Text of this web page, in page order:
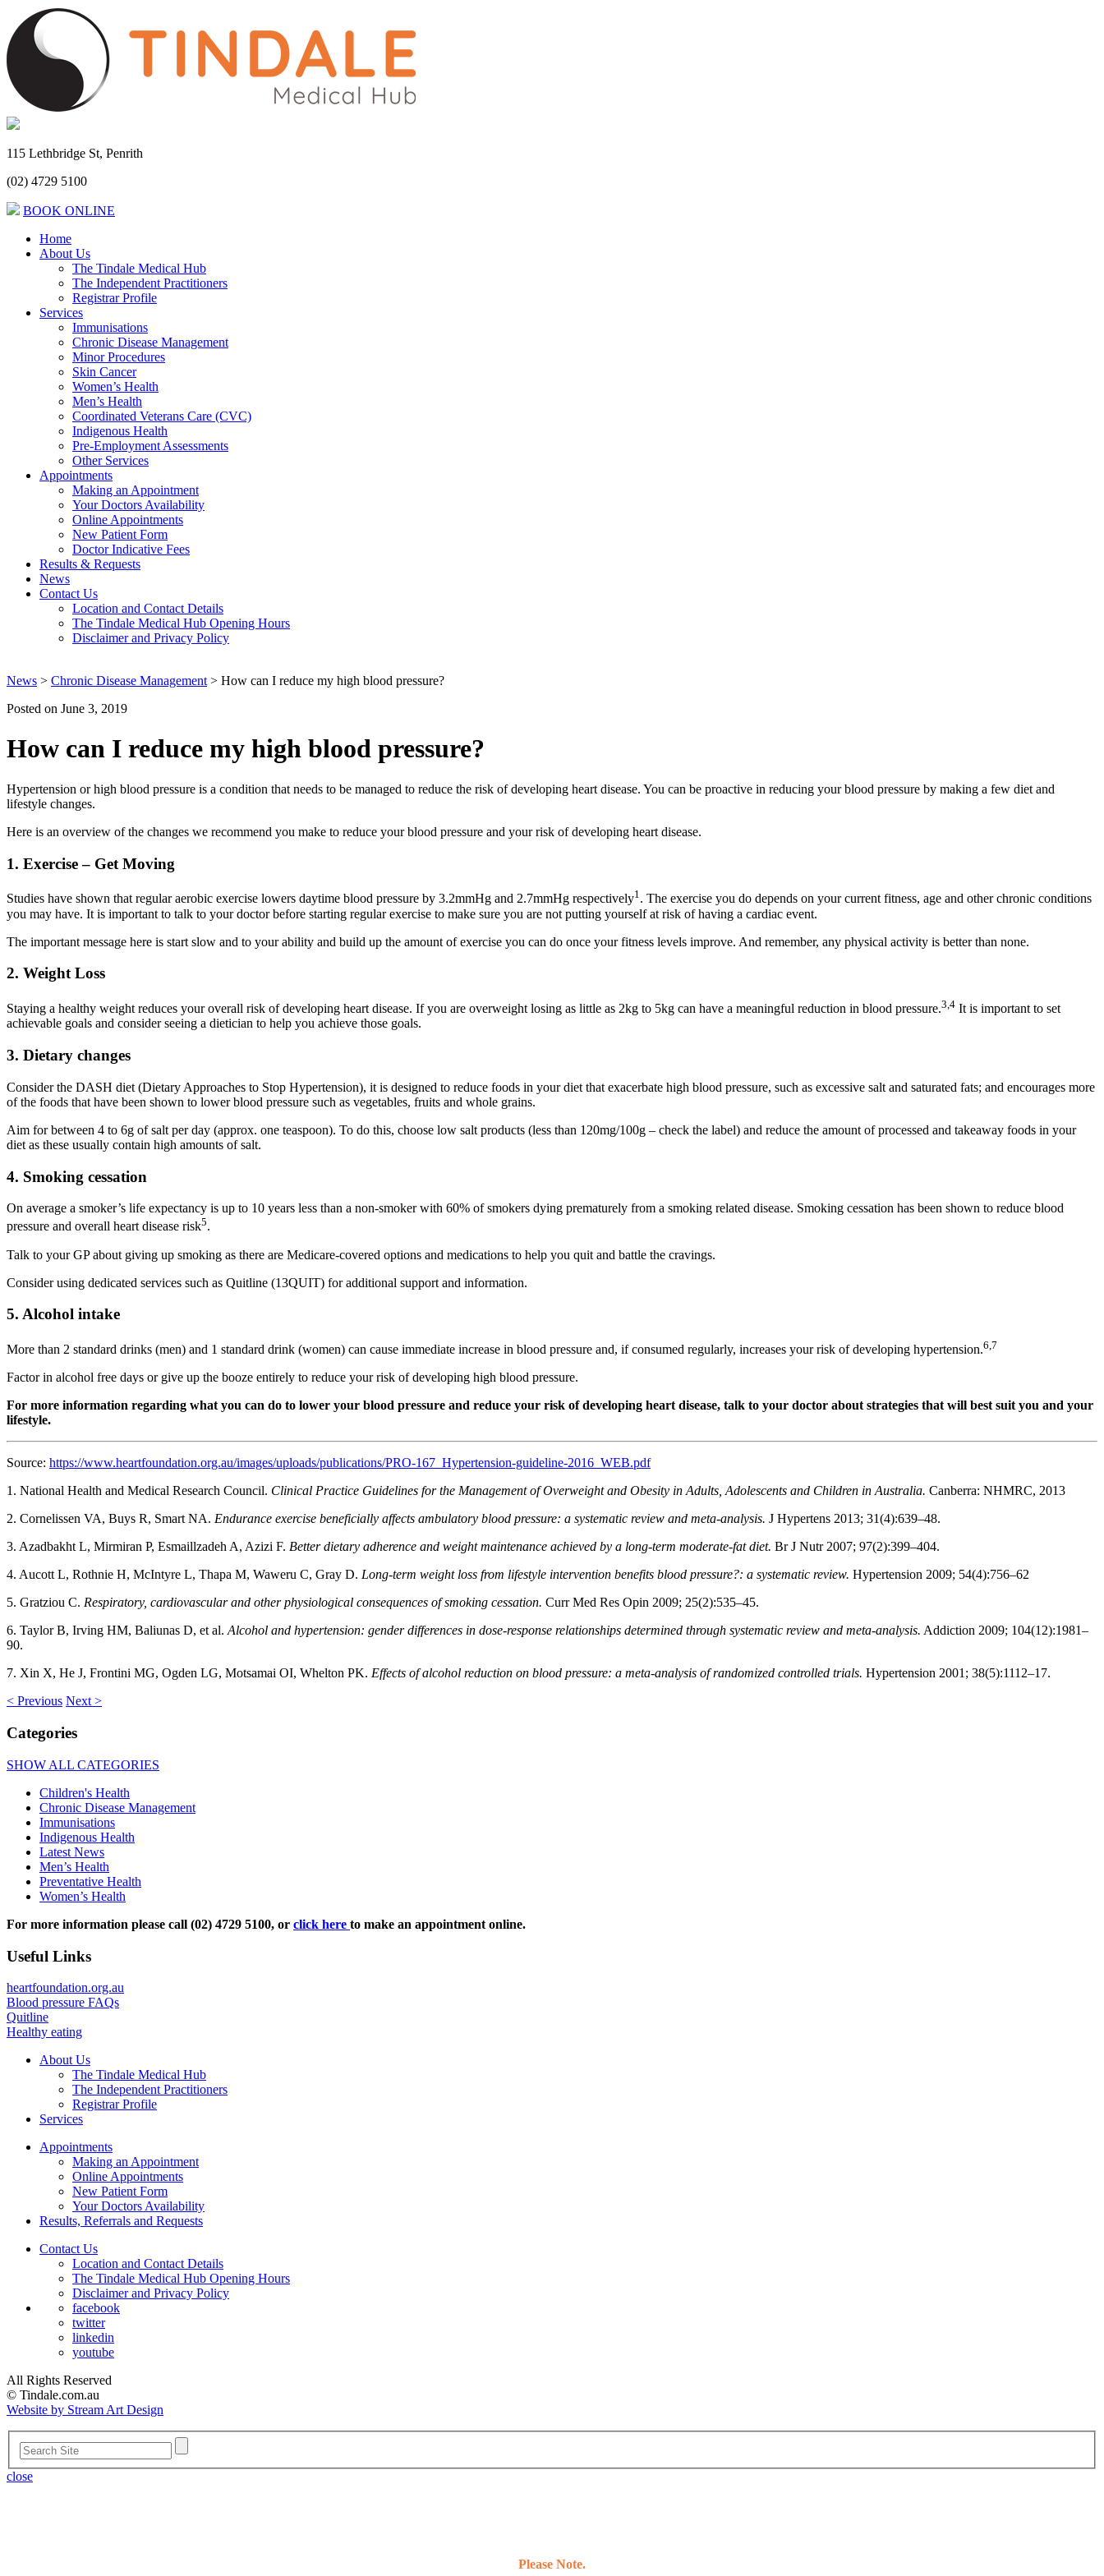
115 Lethbridge St, Penrith
(02) 4729 5100
BOOK ONLINE
Home
About Us
The Tindale Medical Hub
The Independent Practitioners
Registrar Profile
Services
Immunisations
Chronic Disease Management
Minor Procedures
Skin Cancer
Women’s Health
Men’s Health
Coordinated Veterans Care (CVC)
Indigenous Health
Pre-Employment Assessments
Other Services
Appointments
Making an Appointment
Your Doctors Availability
Online Appointments
New Patient Form
Doctor Indicative Fees
Results & Requests
News
Contact Us
Location and Contact Details
The Tindale Medical Hub Opening Hours
Disclaimer and Privacy Policy
News > Chronic Disease Management > How can I reduce my high blood pressure?
Posted on June 3, 2019
How can I reduce my high blood pressure?
Hypertension or high blood pressure is a condition that needs to be managed to reduce the risk of developing heart disease. You can be proactive in reducing your blood pressure by making a few diet and
lifestyle changes.
Here is an overview of the changes we recommend you make to reduce your blood pressure and your risk of developing heart disease.
1. Exercise – Get Moving
Studies have shown that regular aerobic exercise lowers daytime blood pressure by 3.2mmHg and 2.7mmHg respectively1. The exercise you do depends on your current fitness, age and other chronic conditions
you may have. It is important to talk to your doctor before starting regular exercise to make sure you are not putting yourself at risk of having a cardiac event.
The important message here is start slow and to your ability and build up the amount of exercise you can do once your fitness levels improve. And remember, any physical activity is better than none.
2. Weight Loss
Staying a healthy weight reduces your overall risk of developing heart disease. If you are overweight losing as little as 2kg to 5kg can have a meaningful reduction in blood pressure.3,4 It is important to set
achievable goals and consider seeing a dietician to help you achieve those goals.
3. Dietary changes
Consider the DASH diet (Dietary Approaches to Stop Hypertension), it is designed to reduce foods in your diet that exacerbate high blood pressure, such as excessive salt and saturated fats; and encourages more
of the foods that have been shown to lower blood pressure such as vegetables, fruits and whole grains.
Aim for between 4 to 6g of salt per day (approx. one teaspoon). To do this, choose low salt products (less than 120mg/100g – check the label) and reduce the amount of processed and takeaway foods in your
diet as these usually contain high amounts of salt.
4. Smoking cessation
On average a smoker’s life expectancy is up to 10 years less than a non-smoker with 60% of smokers dying prematurely from a smoking related disease. Smoking cessation has been shown to reduce blood
pressure and overall heart disease risk5.
Talk to your GP about giving up smoking as there are Medicare-covered options and medications to help you quit and battle the cravings.
Consider using dedicated services such as Quitline (13QUIT) for additional support and information.
5. Alcohol intake
More than 2 standard drinks (men) and 1 standard drink (women) can cause immediate increase in blood pressure and, if consumed regularly, increases your risk of developing hypertension.6,7
Factor in alcohol free days or give up the booze entirely to reduce your risk of developing high blood pressure.
For more information regarding what you can do to lower your blood pressure and reduce your risk of developing heart disease, talk to your doctor about strategies that will best suit you and your
lifestyle.
Source: https://www.heartfoundation.org.au/images/uploads/publications/PRO-167_Hypertension-guideline-2016_WEB.pdf
1. National Health and Medical Research Council. Clinical Practice Guidelines for the Management of Overweight and Obesity in Adults, Adolescents and Children in Australia. Canberra: NHMRC, 2013
2. Cornelissen VA, Buys R, Smart NA. Endurance exercise beneficially affects ambulatory blood pressure: a systematic review and meta-analysis. J Hypertens 2013; 31(4):639–48.
3. Azadbakht L, Mirmiran P, Esmaillzadeh A, Azizi F. Better dietary adherence and weight maintenance achieved by a long-term moderate-fat diet. Br J Nutr 2007; 97(2):399–404.
4. Aucott L, Rothnie H, McIntyre L, Thapa M, Waweru C, Gray D. Long-term weight loss from lifestyle intervention benefits blood pressure?: a systematic review. Hypertension 2009; 54(4):756–62
5. Gratziou C. Respiratory, cardiovascular and other physiological consequences of smoking cessation. Curr Med Res Opin 2009; 25(2):535–45.
6. Taylor B, Irving HM, Baliunas D, et al. Alcohol and hypertension: gender differences in dose-response relationships determined through systematic review and meta-analysis. Addiction 2009; 104(12):1981–
90.
7. Xin X, He J, Frontini MG, Ogden LG, Motsamai OI, Whelton PK. Effects of alcohol reduction on blood pressure: a meta-analysis of randomized controlled trials. Hypertension 2001; 38(5):1112–17.
< Previous Next >
Categories
SHOW ALL CATEGORIES
Children's Health
Chronic Disease Management
Immunisations
Indigenous Health
Latest News
Men’s Health
Preventative Health
Women’s Health
For more information please call (02) 4729 5100, or click here to make an appointment online.
Useful Links
heartfoundation.org.au
Blood pressure FAQs
Quitline
Healthy eating
About Us
The Tindale Medical Hub
The Independent Practitioners
Registrar Profile
Services
Appointments
Making an Appointment
Online Appointments
New Patient Form
Your Doctors Availability
Results, Referrals and Requests
Contact Us
Location and Contact Details
The Tindale Medical Hub Opening Hours
Disclaimer and Privacy Policy
facebook
twitter
linkedin
youtube
All Rights Reserved
© Tindale.com.au
Website by Stream Art Design
close
Please Note.